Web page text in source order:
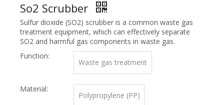
So2 Scrubber
Sulfur dioxide (SO2) scrubber is a common waste gas
treatment equipment, which can effectively separate
SO2 and harmful gas components in waste gas.
Function:
Waste gas treatment
Material:
Polypropylene (PP)